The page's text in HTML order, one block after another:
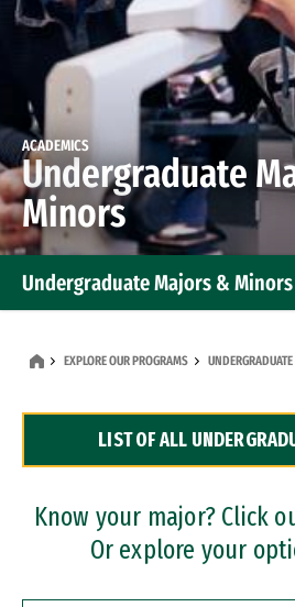
ACADEMICS
Undergraduate
Minors
Undergraduate Majors & Minors
Dual Degree Programs
Professional Certificates
EXPLORE OUR PROGRAMS
LIST OF ALL
Know your major? Click
Or explore your